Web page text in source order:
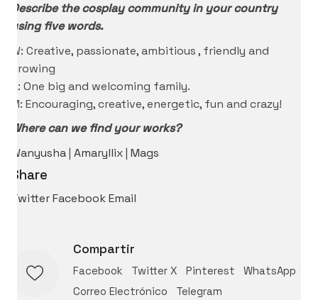
Describe the cosplay community in your country
using five words.
W: Creative, passionate, ambitious , friendly and
growing
A: One big and welcoming family.
M: Encouraging, creative, energetic, fun and crazy!
Where can we find your works?
Wanyusha | Amaryllix | Mags
Share
TwitterFacebookEmail
Compartir
Facebook Twitter X Pinterest
WhatsApp
Correo Electrónico
Telegram